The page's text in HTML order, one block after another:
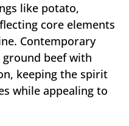
like potato,
core elements
Contemporary
beef with
keeping the spirit
while appealing to